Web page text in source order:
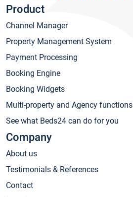
Product
Channel Manager
Property Management System
Payment Processing
Booking Engine
Booking Widgets
Multi-property and Agency functions
See what Beds24 can do for you
Company
About us
Testimonials & References
Contact